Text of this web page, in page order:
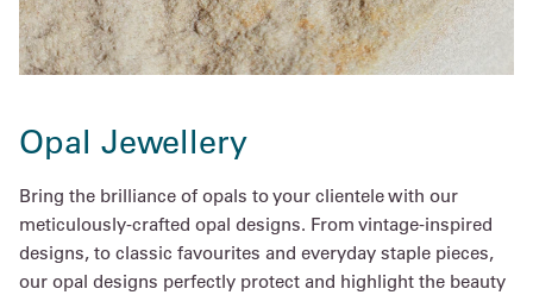
Opal Jewellery
Bring the brilliance of opals to your clientele with our
meticulously-crafted opal designs. From vintage-inspired
designs, to classic favourites and everyday staple pieces,
our opal designs perfectly protect and highlight the beauty